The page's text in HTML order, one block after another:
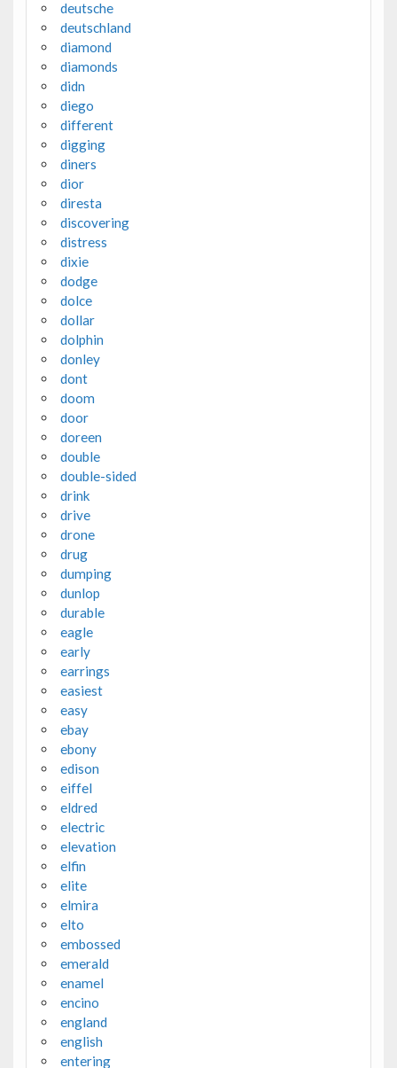
deutsche
deutschland
diamond
diamonds
didn
diego
different
digging
diners
dior
diresta
discovering
distress
dixie
dodge
dolce
dollar
dolphin
donley
dont
doom
door
doreen
double
double-sided
drink
drive
drone
drug
dumping
dunlop
durable
eagle
early
earrings
easiest
easy
ebay
ebony
edison
eiffel
eldred
electric
elevation
elfin
elite
elmira
elto
embossed
emerald
enamel
encino
england
english
entering